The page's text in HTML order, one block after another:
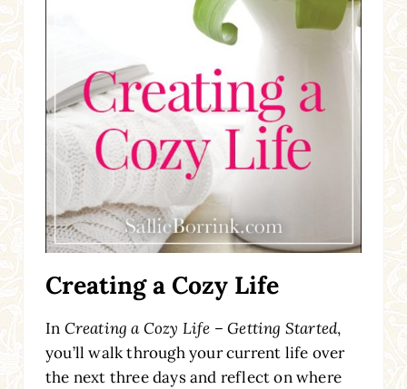
Creating a Cozy Life
In Creating a Cozy Life – Getting Started,
you’ll walk through your current life over
the next three days and reflect on where